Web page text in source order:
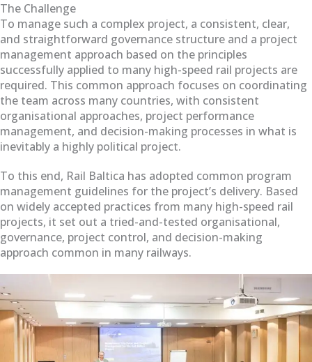
The Challenge
To manage such a complex project, a consistent, clear,
and straightforward governance structure and a project
management approach based on the principles
successfully applied to many high-speed rail projects are
required. This common approach focuses on coordinating
the team across many countries, with consistent
organisational approaches, project performance
management, and decision-making processes in what is
inevitably a highly political project.
To this end, Rail Baltica has adopted common program
management guidelines for the project’s delivery. Based
on widely accepted practices from many high-speed rail
projects, it set out a tried-and-tested organisational,
governance, project control, and decision-making
approach common in many railways.